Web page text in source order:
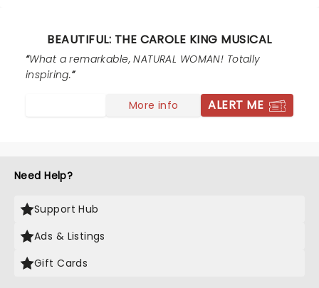
BEAUTIFUL: THE CAROLE KING MUSICAL
What a remarkable, NATURAL WOMAN! Totally
inspiring.
More info ALERT ME
Need Help?
Support Hub
Ads & Listings
Gift Cards